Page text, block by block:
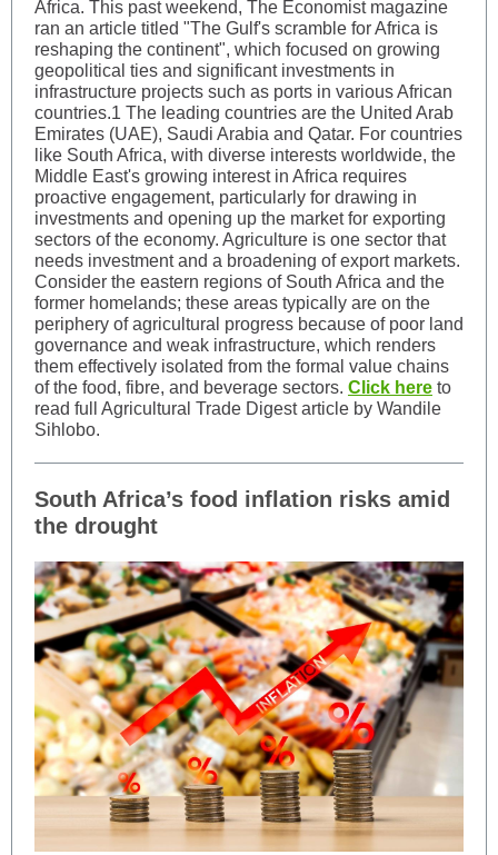
Africa. This past weekend, The Economist magazine
ran an article titled "The Gulf's scramble for Africa is
reshaping the continent", which focused on growing
geopolitical ties and significant investments in
infrastructure projects such as ports in various African
countries.1 The leading countries are the United Arab
Emirates (UAE), Saudi Arabia and Qatar. For countries
like South Africa, with diverse interests worldwide, the
Middle East's growing interest in Africa requires
proactive engagement, particularly for drawing in
investments and opening up the market for exporting
sectors of the economy. Agriculture is one sector that
needs investment and a broadening of export markets.
Consider the eastern regions of South Africa and the
former homelands; these areas typically are on the
periphery of agricultural progress because of poor land
governance and weak infrastructure, which renders
them effectively isolated from the formal value chains
of the food, fibre, and beverage sectors. Click here to
read full Agricultural Trade Digest article by Wandile
Sihlobo.
South Africa’s food inflation risks amid
the drought